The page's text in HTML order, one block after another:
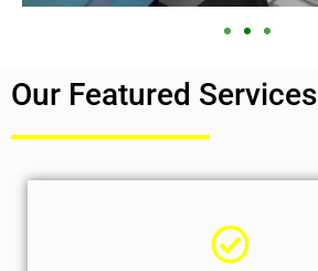
Our Featured Services